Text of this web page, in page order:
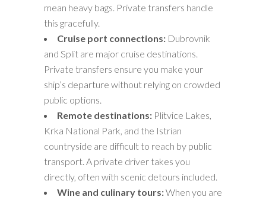
mean heavy bags. Private transfers handle
this gracefully.
Cruise port connections: Dubrovnik
and Split are major cruise destinations.
Private transfers ensure you make your
ship’s departure without relying on crowded
public options.
Remote destinations: Plitvice Lakes,
Krka National Park, and the Istrian
countryside are difficult to reach by public
transport. A private driver takes you
directly, often with scenic detours included.
Wine and culinary tours:When you are